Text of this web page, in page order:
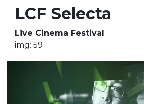
LCF Selecta
Live Cinema Festival
img: 59